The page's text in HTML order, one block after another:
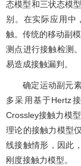
态模型和三状态模型
别。在实际应用中
触。传统的移动副
测点进行接触检测
易造成接触漏判。
确定运动副元
多采用基于Hertz
Crossley接触力模型
理论的接触力模型
线接触情形，因此
刚度接触力模型。